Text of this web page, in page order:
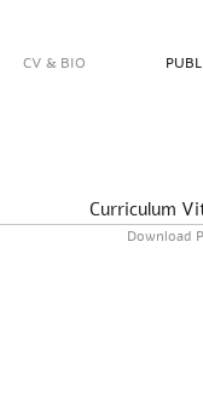
CV & BIO
Curriculum
Download